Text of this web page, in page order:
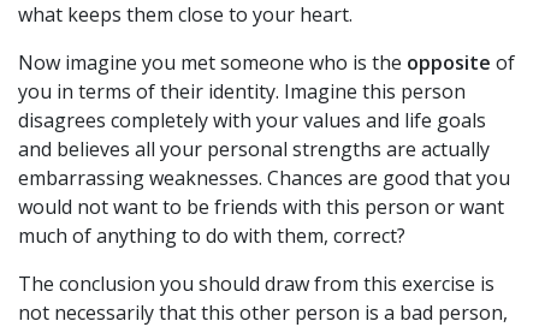
what keeps them close to your heart.
Now imagine you met someone who is the opposite of
you in terms of their identity. Imagine this person
disagrees completely with your values and life goals
and believes all your personal strengths are actually
embarrassing weaknesses. Chances are good that you
would not want to be friends with this person or want
much of anything to do with them, correct?
The conclusion you should draw from this exercise is
not necessarily that this other person is a bad person,